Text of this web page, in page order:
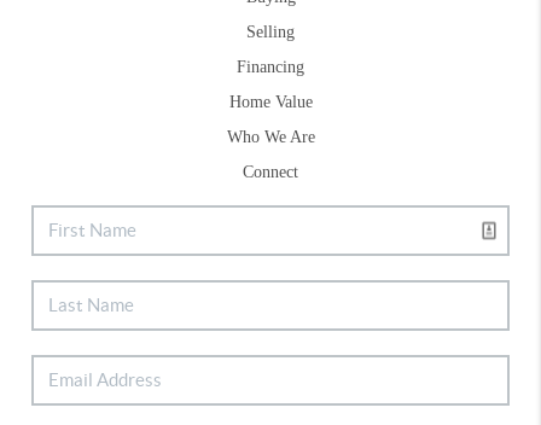
Selling
Financing
Home Value
Who We Are
Connect